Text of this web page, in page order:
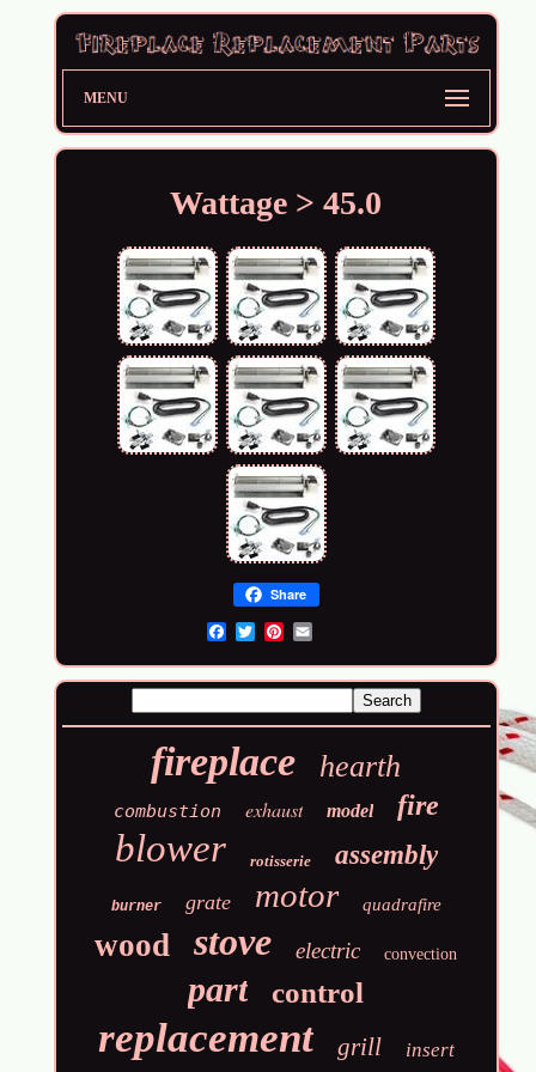
MENU
Wattage > 45.0
Share
fireplace hearth
combustion exhaust model fire
blower rotisserie assembly
burner grate motor quadrafire
wood stove electric convection
part control
replacement grill insert